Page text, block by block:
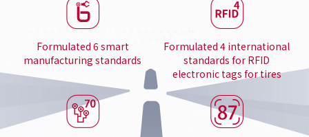
Formulated 6 smart
manufacturing standards
Formulated 4 international
standards for RFID
electronic tags for tires